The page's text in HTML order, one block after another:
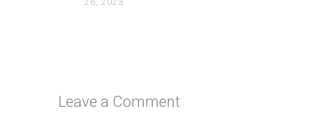
26, 2023
Leave a Comment